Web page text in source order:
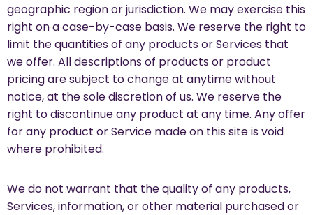
geographic region or jurisdiction. We may exercise this
right on a case-by-case basis. We reserve the right to
limit the quantities of any products or Services that
we offer. All descriptions of products or product
pricing are subject to change at anytime without
notice, at the sole discretion of us. We reserve the
right to discontinue any product at any time. Any offer
for any product or Service made on this site is void
where prohibited.
We do not warrant that the quality of any products,
Services, information, or other material purchased or